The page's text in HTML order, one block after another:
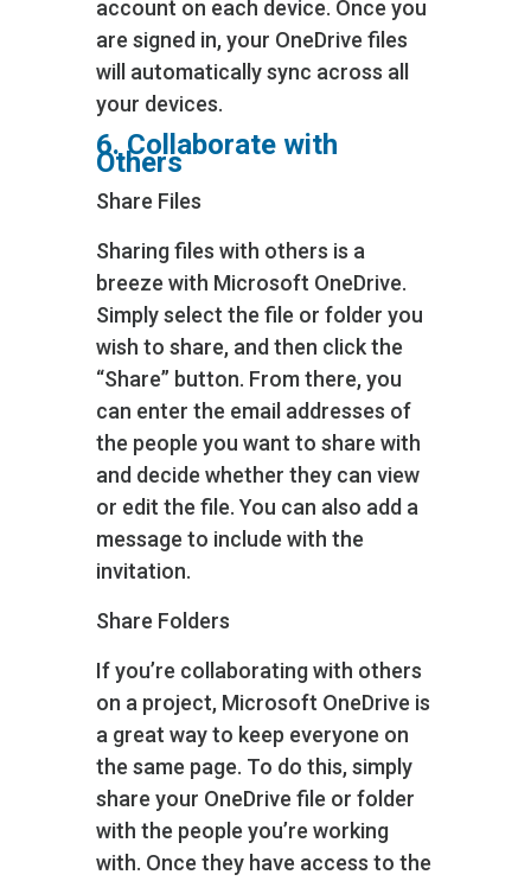
account on each device. Once you
are signed in, your OneDrive files
will automatically sync across all
your devices.
6. Collaborate with
Others
Share Files
Sharing files with others is a
breeze with Microsoft OneDrive.
Simply select the file or folder you
wish to share, and then click the
“Share” button. From there, you
can enter the email addresses of
the people you want to share with
and decide whether they can view
or edit the file. You can also add a
message to include with the
invitation.
Share Folders
If you’re collaborating with others
on a project, Microsoft OneDrive is
a great way to keep everyone on
the same page. To do this, simply
share your OneDrive file or folder
with the people you’re working
with. Once they have access to the